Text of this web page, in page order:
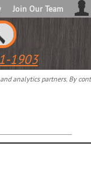
Join Our Team
1903
analytics partners. By